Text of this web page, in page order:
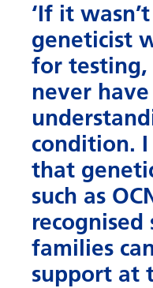
‘If it
geneticist
for
never
condition.
that
such as
recognised
families
support at